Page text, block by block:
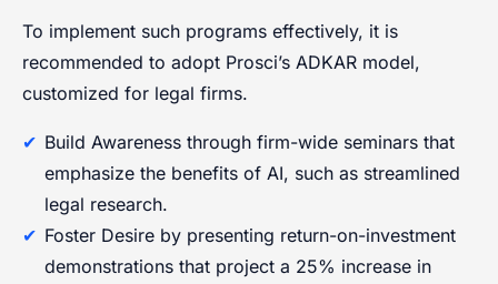
To implement such programs effectively, it is
recommended to adopt Prosci’s ADKAR model,
customized for legal firms.
Build Awareness through firm-wide seminars that
emphasize the benefits of AI, such as streamlined
legal research.
Foster Desire by presenting return-on-investment
demonstrations that project a 25% increase in